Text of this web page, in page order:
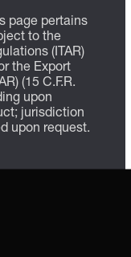
page pertains
to the
(ITAR)
the Export
(15 C.F.R.
upon
jurisdiction
upon request.